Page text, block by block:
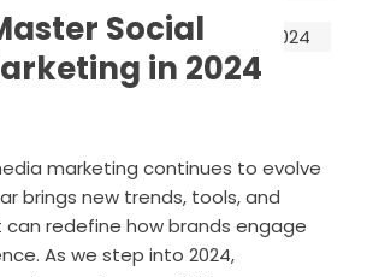
Social
in 2024
marketing continues to evolve
brings new trends, tools, and
redefine how brands engage
As we step into 2024,